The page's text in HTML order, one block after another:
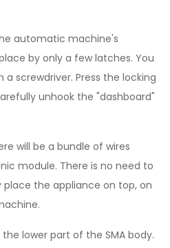
automatic machine's
by only a few latches. You
screwdriver. Press the locking
unhook the "dashboard"
will be a bundle of wires
module. There is no need to
the appliance on top, on
lower part of the SMA body.